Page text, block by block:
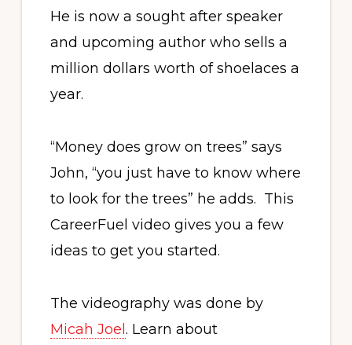
He is now a sought after speaker
and upcoming author who sells a
million dollars worth of shoelaces a
year.
“Money does grow on trees” says
John, “you just have to know where
to look for the trees” he adds. This
CareerFuel video gives you a few
ideas to get you started.
The videography was done by
Micah Joel . Learn about